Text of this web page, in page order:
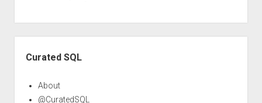
Curated SQL
About
@CuratedSQL